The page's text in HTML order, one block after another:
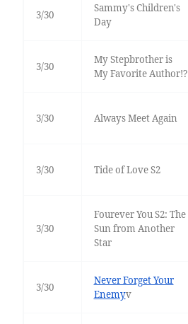
3/30
Sammy's Children's
Day
3/30
My Stepbrother is
My Favorite Author!?
3/30 Always Meet Again
3/30 Tide of Love S2
3/30
Fourever You S2: The
Sun from Another
Star
3/30
Never Forget Your
Enemyv